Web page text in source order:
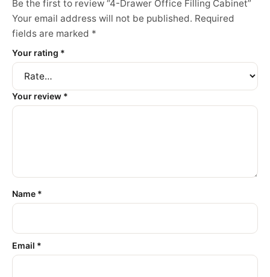
Be the first to review “4-Drawer Office Filling Cabinet”
Your email address will not be published. Required
fields are marked *
Your rating *
Your review *
Name *
Email *